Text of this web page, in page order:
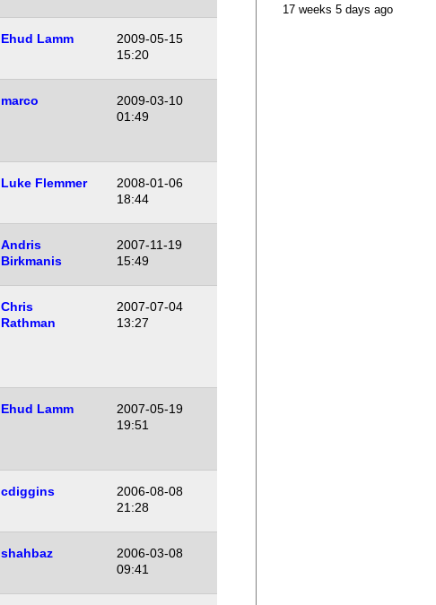
Ehud Lamm
2009-05-15
15:20
marco
2009-03-10
01:49
Luke Flemmer
2008-01-06
18:44
Andris
Birkmanis
2007-11-19
15:49
Chris
Rathman
2007-07-04
13:27
Ehud Lamm
2007-05-19
19:51
cdiggins
2006-08-08
21:28
shahbaz
2006-03-08
09:41
17 weeks 5 days ago